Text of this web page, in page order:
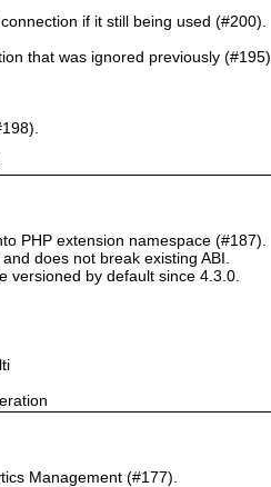
if it still being used (#200).
that was ignored previously (#195).
PHP extension namespace (#187).
does not break existing ABI.
versioned by default since 4.3.0.
Management (#177).